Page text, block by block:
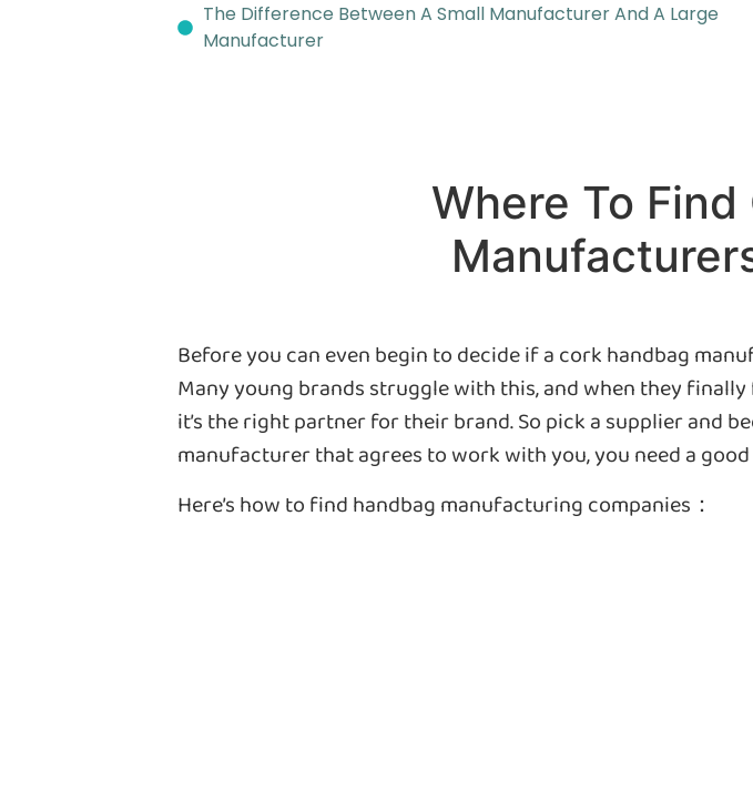
The Difference Between A Small Manufacturer And A Large
Manufacturer
Where To
Before you can even begin to decide if a cork handbag
Many young brands struggle with this, and when they
it’s the right partner for their brand. So pick a supplier and
manufacturer that agrees to work with you, you need a
Here’s how to find handbag manufacturing companies：